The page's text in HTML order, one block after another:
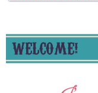
WELCOME!